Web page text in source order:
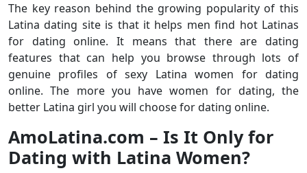
The key reason behind the growing popularity of this
Latina dating site is that it helps men find hot Latinas
for dating online. It means that there are dating
features that can help you browse through lots of
genuine profiles of sexy Latina women for dating
online. The more you have women for dating, the
better Latina girl you will choose for dating online.
AmoLatina.com – Is It Only for
Dating with Latina Women?